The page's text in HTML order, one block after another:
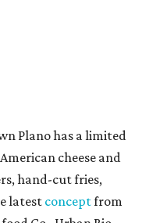
Plano has a limited
cheese and
hand-cut fries,
latest conceptfrom